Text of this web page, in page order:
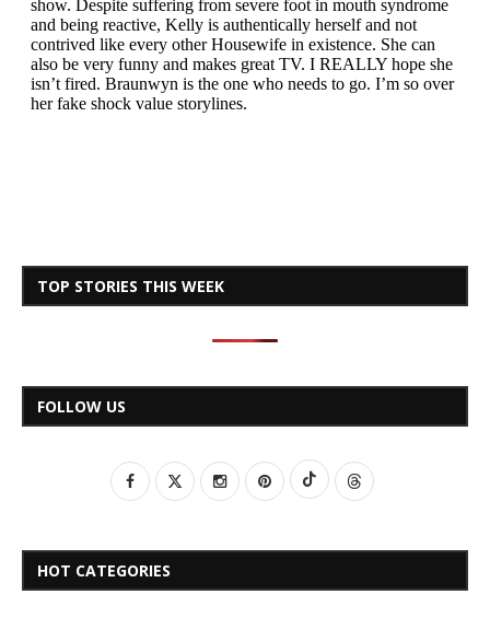
TOP STORIES THIS WEEK
FOLLOW US
HOT CATEGORIES